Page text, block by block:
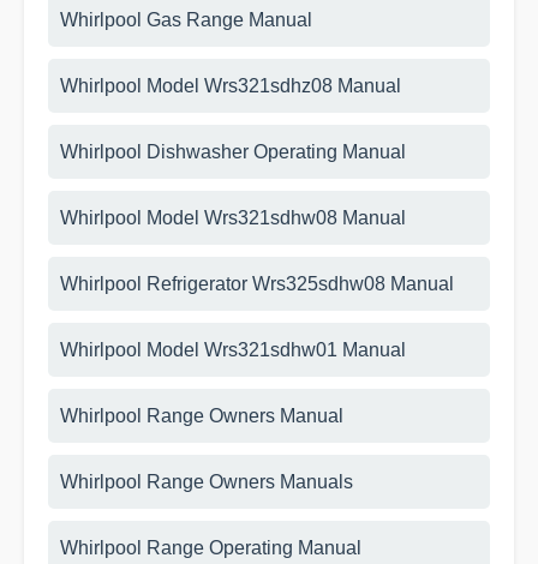
Whirlpool Gas Range Manual
Whirlpool Model Wrs321sdhz08 Manual
Whirlpool Dishwasher Operating Manual
Whirlpool Model Wrs321sdhw08 Manual
Whirlpool Refrigerator Wrs325sdhw08 Manual
Whirlpool Model Wrs321sdhw01 Manual
Whirlpool Range Owners Manual
Whirlpool Range Owners Manuals
Whirlpool Range Operating Manual